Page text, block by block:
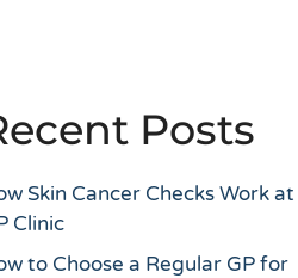
Posts
Skin Cancer Checks Work at
Clinic
to Choose a Regular GP for